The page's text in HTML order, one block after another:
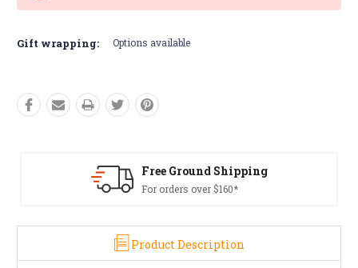
Gift wrapping: Options available
Free Ground Shipping
For orders over $160*
Product Description